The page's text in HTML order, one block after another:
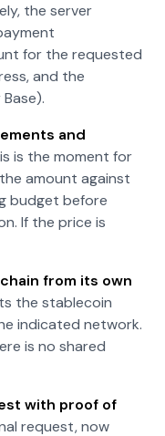
the server
for the requested
and the
and
is the moment for
amount against
budget before
If the price is
from its own
the stablecoin
indicated network.
is no shared
with proof of
request, now